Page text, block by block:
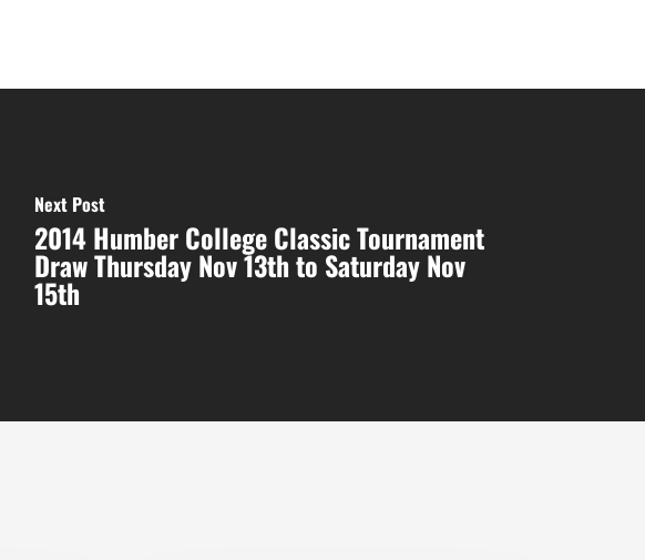
Next Post
2014 Humber College Classic Tournament
Draw Thursday Nov 13th to Saturday Nov
15th